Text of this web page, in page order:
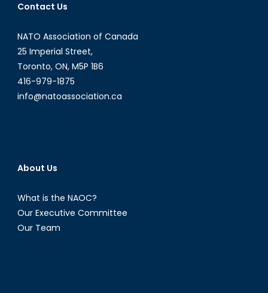
Contact Us
NATO Association of Canada
25 Imperial Street,
Toronto, ON, M5P 1B6
416-979-1875
info@natoassociation.ca
About Us
What is the NAOC?
Our Executive Committee
Our Team